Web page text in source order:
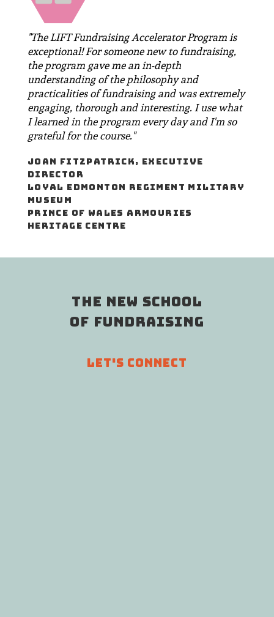
"The LIFT Fundraising Accelerator Program is
exceptional! For someone new to fundraising,
the program gave me an in-depth
understanding of the philosophy and
practicalities of fundraising and was extremely
engaging, thorough and interesting. I use what
I learned in the program every day and I'm so
grateful for the course."
JOAN FITZPATRICK, EXECUTIVE
DIRECTOR
LOYAL EDMONTON REGIMENT MILITARY
MUSEUM
PRINCE OF WALES ARMOURIES
HERITAGE CENTRE
THE NEW SCHOOL
OF FUNDRAISING
LET'S CONNECT